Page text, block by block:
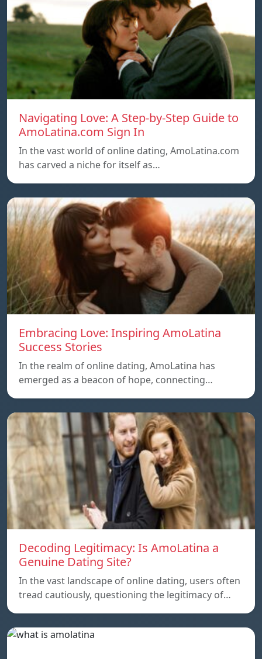
Navigating Love: A Step-by-Step Guide to
AmoLatina.com Sign In
In the vast world of online dating, AmoLatina.com
has carved a niche for itself as…
Embracing Love: Inspiring AmoLatina
Success Stories
In the realm of online dating, AmoLatina has
emerged as a beacon of hope, connecting…
Decoding Legitimacy: Is AmoLatina a
Genuine Dating Site?
In the vast landscape of online dating, users often
tread cautiously, questioning the legitimacy of…